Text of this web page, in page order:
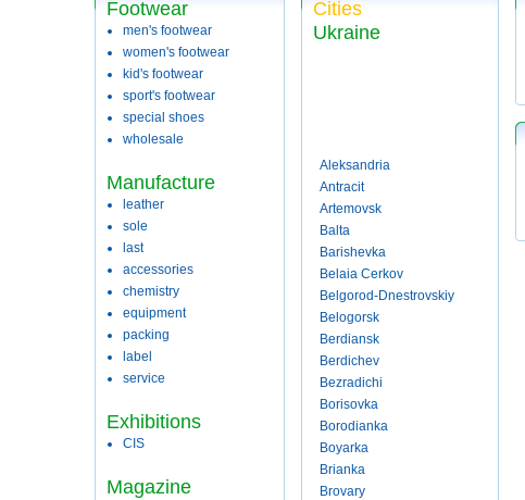
Footwear
men's footwear
women's footwear
kid's footwear
sport's footwear
special shoes
wholesale
Manufacture
leather
sole
last
accessories
chemistry
equipment
packing
label
service
Exhibitions
CIS
Magazine
Cities
Ukraine
Aleksandria
Antracit
Artemovsk
Balta
Barishevka
Belaia Cerkov
Belgorod-Dnestrovskiy
Belogorsk
Berdiansk
Berdichev
Bezradichi
Borisovka
Borodianka
Boyarka
Brianka
Brovary